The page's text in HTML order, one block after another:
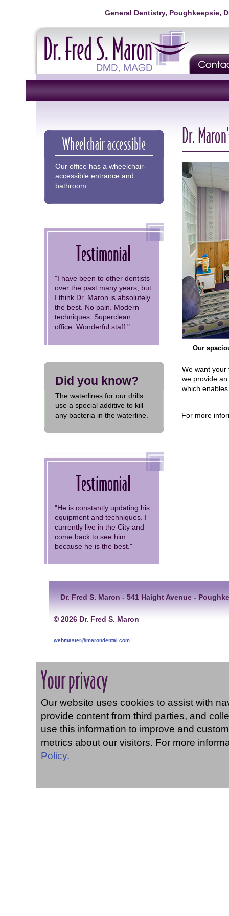
General Dentistry, Poughkeepsie,
Dr.
Our
We want your
we provide
which
For more
Wheelchair accessible
Our office has a wheelchair-
accessible entrance and
bathroom.
Testimonial
"I have been to other dentists
over the past many years, but
I think Dr. Maron is absolutely
the best. No pain. Modern
techniques. Superclean
office. Wonderful staff."
Did you know?
The waterlines for our drills
use a special additive to kill
any bacteria in the waterline.
Testimonial
"He is constantly updating his
equipment and techniques. I
currently live in the City and
come back to see him
because he is the best."
Dr. Fred S. Maron - 541 Haight Avenue -
© 2026 Dr. Fred S. Maron
webmaster@marondental.com
Your privacy
Our website uses cookies to assist with
provide content from third parties, and
use this information to improve and
metrics about our visitors. For more
Policy.